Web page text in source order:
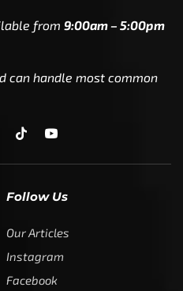
from 9:00am – 5:00pm
can handle most common
Follow Us
Our Articles
Instagram
Facebook